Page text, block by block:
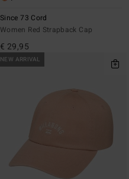
Since 73 Cord
Women Red Strapback Cap
€ 29,95
NEW ARRIVAL